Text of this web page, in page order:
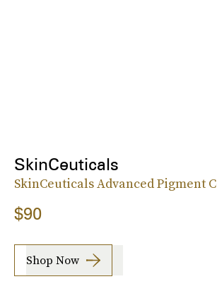
SkinCeuticals
SkinCeuticals Advanced Pigment
$90
Shop Now